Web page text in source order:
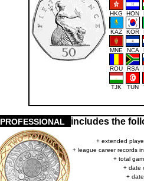
HKG HON
KAZ KOR
MNE NCA
ROU RSA
TJK TUN
PROFESSIONAL includes the
+ extended
+ league career records
+ total
+ date
+